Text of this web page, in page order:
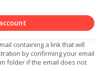
containing a link that will
by confirming your email
folder if the email does not